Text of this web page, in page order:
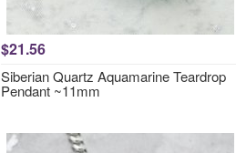
$21.56
Siberian Quartz Aquamarine Teardrop
Pendant ~11mm